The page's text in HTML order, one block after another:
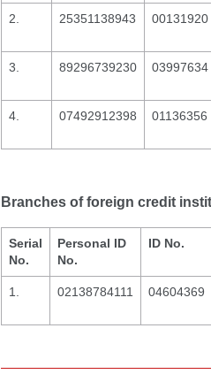
2. 25351138943 00131920
3. 89296739230 03997634
4. 07492912398 01136356
Branches of foreign credit
Serial
No.
Personal ID
No.
ID No.
1. 02138784111 04604369